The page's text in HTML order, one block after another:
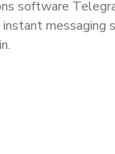
software
messaging